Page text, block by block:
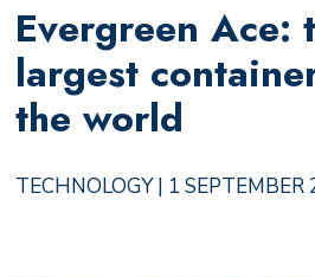
Evergreen Ace:
largest
the world
TECHNOLOGY| 1 SEPTEMBER